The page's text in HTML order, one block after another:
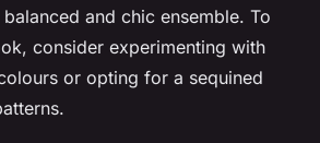
and chic ensemble. To
consider experimenting with
or opting for a sequined